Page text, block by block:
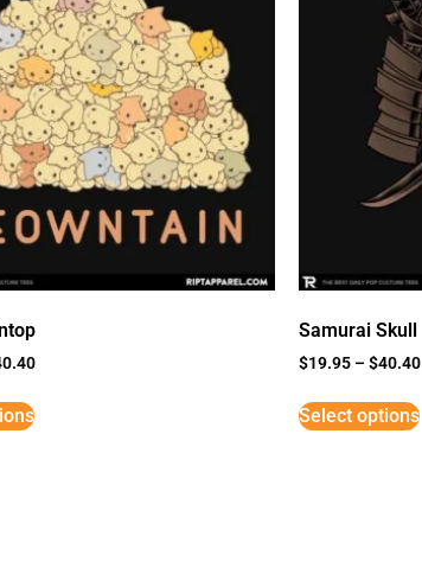
Samurai Skull
$19.95 –$40.40
Select options